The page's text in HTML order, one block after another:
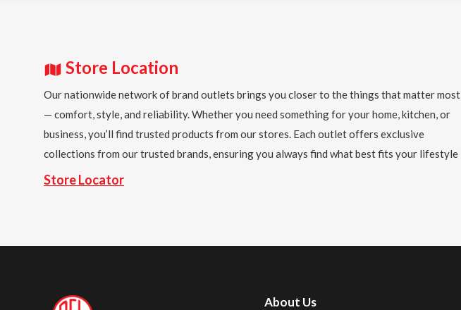
Store Location
Our nationwide network of brand outlets brings you closer to the things that matter most
— comfort, style, and reliability. Whether you need something for your home, kitchen, or
business, you’ll find trusted products from our stores. Each outlet offers exclusive
collections from our trusted brands, ensuring you always find what best fits your lifestyle
Store Locator
About Us